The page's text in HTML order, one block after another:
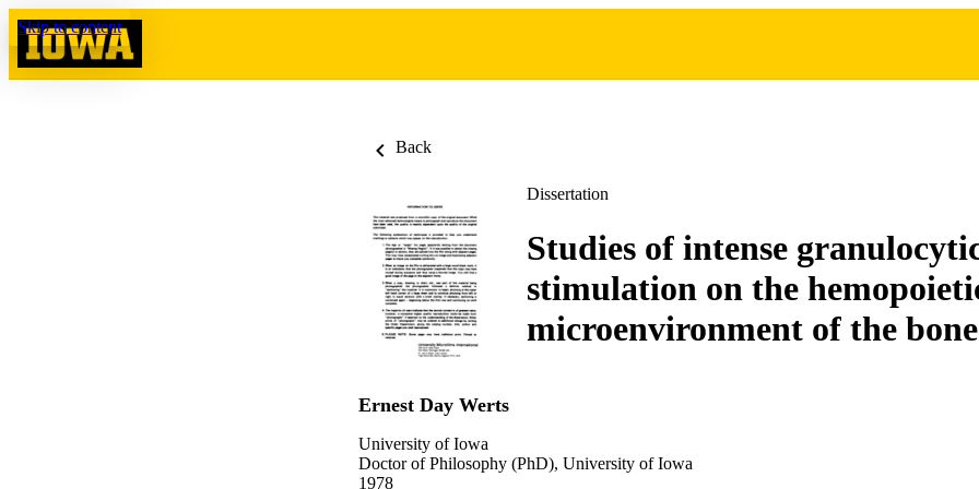
Skip to content
Back
Dissertation
Studies of intense
stimulation on the
microenvironment of the
Ernest Day Werts
University of Iowa
Doctor of Philosophy (PhD), University of Iowa
1978